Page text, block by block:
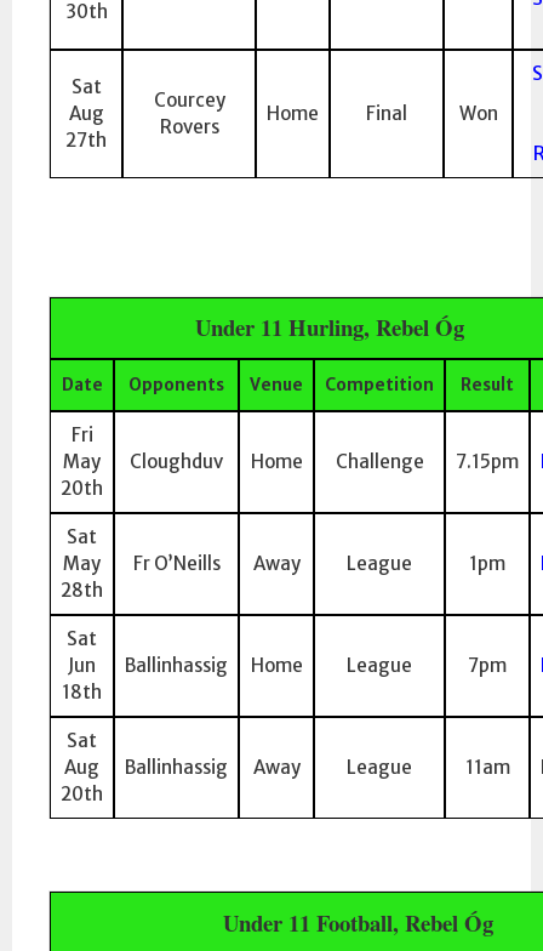
30th
Sat
Aug
27th
Courcey
Rovers
Home Final Won
Under 11 Hurling, Rebel Óg
Date Opponents Venue Competition Result
Fri
May
20th
Cloughduv Home Challenge 7.15pm
Sat
May
28th
Fr O’Neills Away League 1pm
Sat
Jun
18th
Ballinhassig Home League 7pm
Sat
Aug
20th
Ballinhassig Away League 11am
Under 11 Football, Rebel Óg